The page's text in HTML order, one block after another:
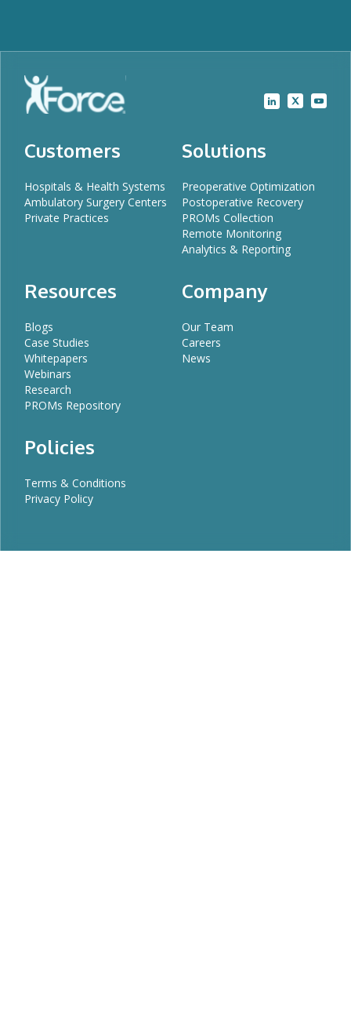
Customers
Hospitals & Health Systems
Ambulatory Surgery Centers
Private Practices
Solutions
Preoperative Optimization
Postoperative Recovery
PROMs Collection
Remote Monitoring
Analytics & Reporting
Resources
Blogs
Case Studies
Whitepapers
Webinars
Research
PROMs Repository
Company
Our Team
Careers
News
Policies
Terms & Conditions
Privacy Policy